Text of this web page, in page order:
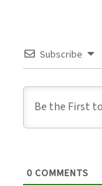
Subscribe
0 COMMENTS